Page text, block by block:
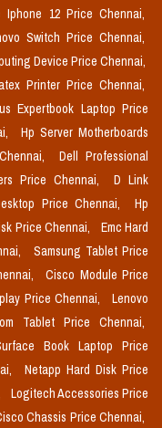
Iphone 12 Price Chennai,
Switch Price Chennai,
Device Price Chennai,
Printer Price Chennai,
Expertbook Laptop Price
Hp Server Motherboards
Dell Professional
Price Chennai,
D Link
Price Chennai,
Hp
Price Chennai,
Emc Hard
Samsung Tablet Price
Cisco Module Price
Price Chennai,
Lenovo
Tablet Price Chennai,
Book Laptop Price
Netapp Hard Disk Price
Logitech Accessories Price
Chassis Price Chennai,